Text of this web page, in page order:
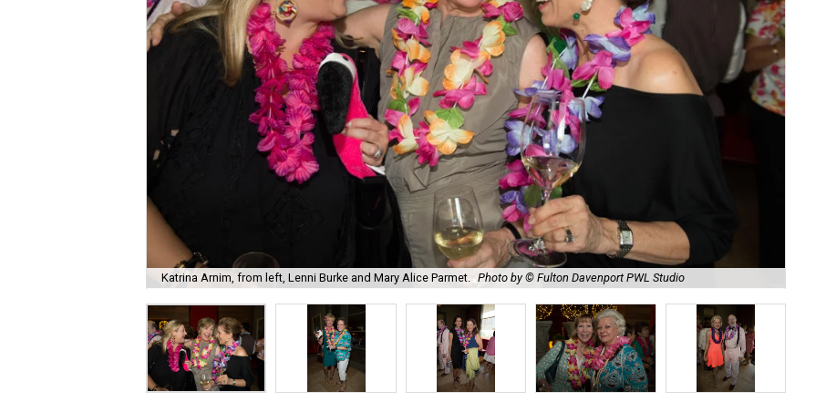
Katrina Arnim, from left, Lenni Burke and Mary Alice Parmet. Photo by © Fulton Davenport PWL Studio